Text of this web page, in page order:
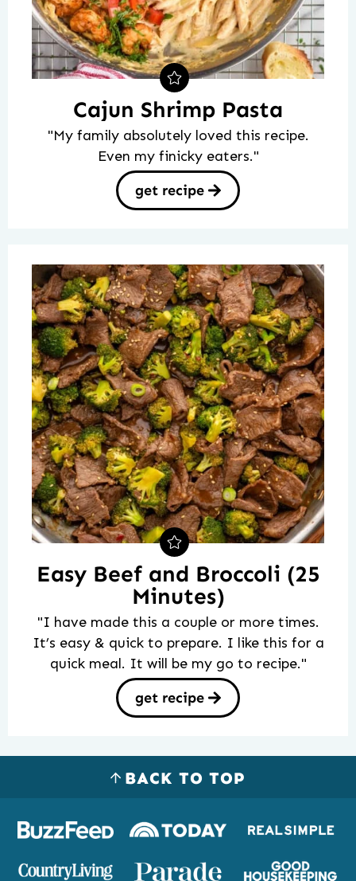
Cajun Shrimp Pasta
"My family absolutely loved this recipe.
Even my finicky eaters."
get recipe
Easy Beef and Broccoli (25
Minutes)
"I have made this a couple or more times.
It’s easy & quick to prepare. I like this for a
quick meal. It will be my go to recipe."
get recipe
BACK TO TOP
Logos